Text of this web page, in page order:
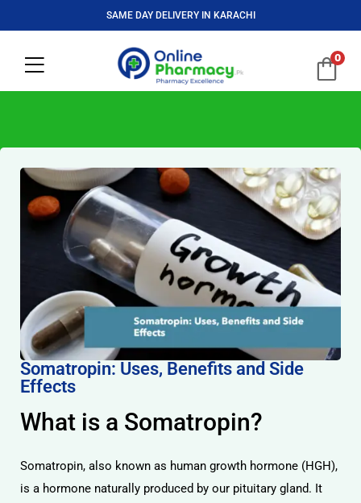
SAME DAY DELIVERY IN KARACHI
0
Somatropin: Uses, Benefits and Side
Effects
What is a Somatropin?
Somatropin, also known as human growth hormone (HGH),
is a hormone naturally produced by our pituitary gland. It